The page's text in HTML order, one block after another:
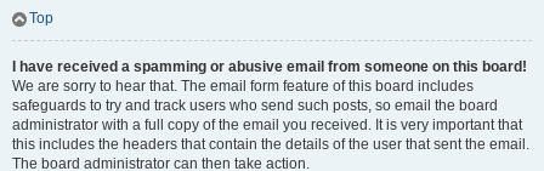
Top
I have received a spamming or abusive email from someone on this board!
We are sorry to hear that. The email form feature of this board includes
safeguards to try and track users who send such posts, so email the board
administrator with a full copy of the email you received. It is very important that
this includes the headers that contain the details of the user that sent the email.
The board administrator can then take action.